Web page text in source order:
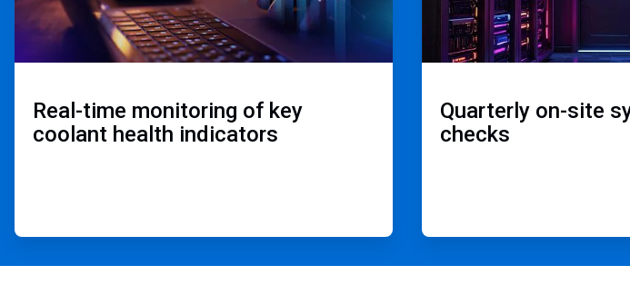
Real-time monitoring of key
coolant health indicators ​
Quarterly on-site ​
checks​